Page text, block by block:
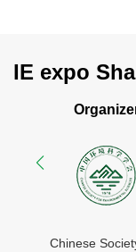
IE expo
Chinese
Shanghai